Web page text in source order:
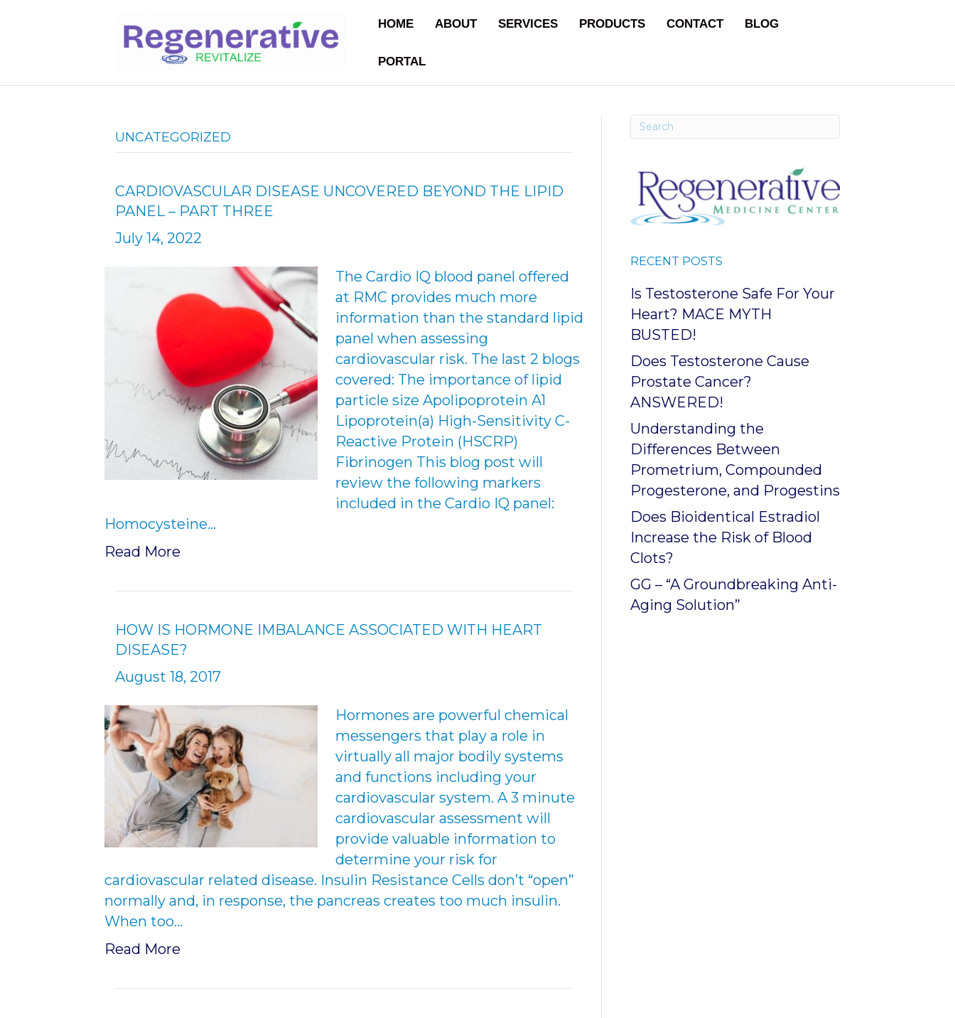
HOME ABOUT SERVICES PRODUCTS CONTACT BLOG
PORTAL
UNCATEGORIZED
CARDIOVASCULAR DISEASE UNCOVERED BEYOND THE LIPID
PANEL – PART THREE
July 14, 2022
The Cardio IQ blood panel offered
at RMC provides much more
information than the standard lipid
panel when assessing
cardiovascular risk. The last 2 blogs
covered: The importance of lipid
particle size Apolipoprotein A1
Lipoprotein(a) High-Sensitivity C-
Reactive Protein (HSCRP)
Fibrinogen This blog post will
review the following markers
included in the Cardio IQ panel:
Homocysteine…
Read More
HOW IS HORMONE IMBALANCE ASSOCIATED WITH HEART
DISEASE?
August 18, 2017
Hormones are powerful chemical
messengers that play a role in
virtually all major bodily systems
and functions including your
cardiovascular system. A 3 minute
cardiovascular assessment will
provide valuable information to
determine your risk for
cardiovascular related disease. Insulin Resistance Cells don’t “open”
normally and, in response, the pancreas creates too much insulin.
When too…
Read More
RECENT POSTS
Is Testosterone Safe For Your
Heart? MACE MYTH
BUSTED!
Does Testosterone Cause
Prostate Cancer?
ANSWERED!
Understanding the
Differences Between
Prometrium, Compounded
Progesterone, and Progestins
Does Bioidentical Estradiol
Increase the Risk of Blood
Clots?
GG – “A Groundbreaking Anti-
Aging Solution”